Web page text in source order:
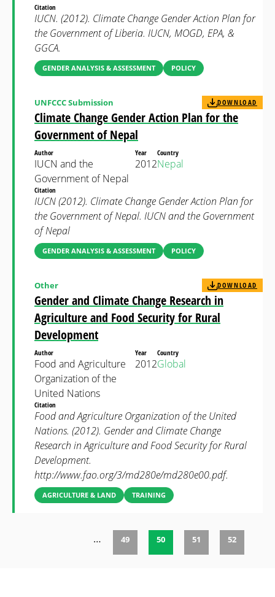
Citation
IUCN. (2012). Climate Change Gender Action Plan for
the Government of Liberia. IUCN, MOGD, EPA, &
GGCA.
GENDER ANALYSIS & ASSESSMENT POLICY
Climate Change Gender Action Plan for the
Government of Nepal
UNFCCC Submission DOWNLOAD
Author
IUCN and the
Government of Nepal
Year
2012
Country
Nepal
Citation
IUCN (2012). Climate Change Gender Action Plan for
the Government of Nepal. IUCN and the Government
of Nepal
GENDER ANALYSIS & ASSESSMENT POLICY
Gender and Climate Change Research in
Agriculture and Food Security for Rural
Development
Other DOWNLOAD
Author
Food and Agriculture
Organization of the
United Nations
Year
2012
Country
Global
Citation
Food and Agriculture Organization of the United
Nations. (2012). Gender and Climate Change
Research in Agriculture and Food Security for Rural
Development.
http://www.fao.org/3/md280e/md280e00.pdf.
AGRICULTURE & LAND TRAINING
… 49 50 51 52